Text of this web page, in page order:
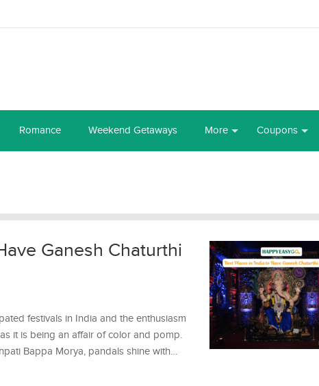
Romance Weekend Getaways More Coupons
Ganesh Chaturthi
festivals in India and the enthusiasm
it is being an affair of color and pomp.
Bappa Morya, pandals shine with…